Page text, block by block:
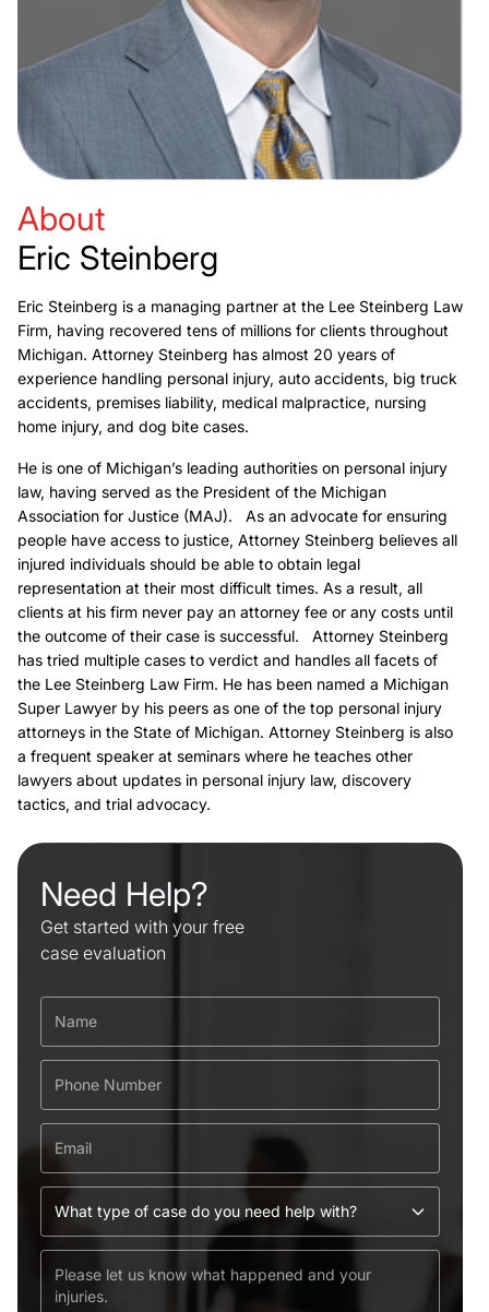
About
Eric Steinberg
Eric Steinberg is a managing partner at the Lee Steinberg Law
Firm, having recovered tens of millions for clients throughout
Michigan. Attorney Steinberg has almost 20 years of
experience handling personal injury, auto accidents, big truck
accidents, premises liability, medical malpractice, nursing
home injury, and dog bite cases.
He is one of Michigan’s leading authorities on personal injury
law, having served as the President of the Michigan
Association for Justice (MAJ). As an advocate for ensuring
people have access to justice, Attorney Steinberg believes all
injured individuals should be able to obtain legal
representation at their most difficult times. As a result, all
clients at his firm never pay an attorney fee or any costs until
the outcome of their case is successful. Attorney Steinberg
has tried multiple cases to verdict and handles all facets of
the Lee Steinberg Law Firm. He has been named a Michigan
Super Lawyer by his peers as one of the top personal injury
attorneys in the State of Michigan. Attorney Steinberg is also
a frequent speaker at seminars where he teaches other
lawyers about updates in personal injury law, discovery
tactics, and trial advocacy.
Need Help?
Get started with your free
case evaluation